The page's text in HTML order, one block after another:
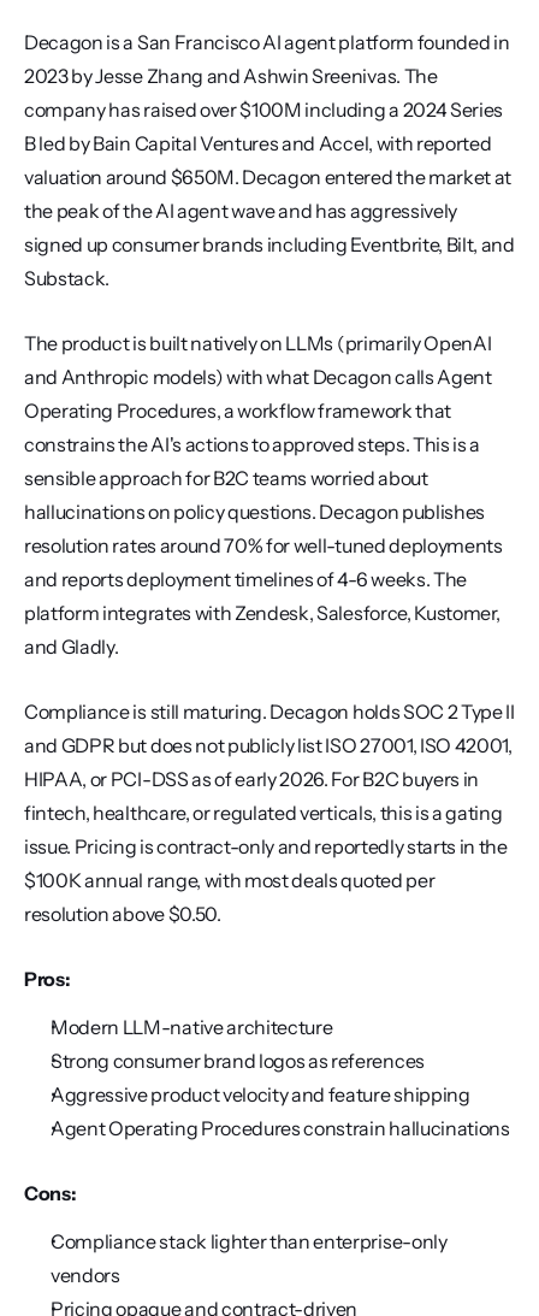
Decagon is a San Francisco AI agent platform founded in
2023 by Jesse Zhang and Ashwin Sreenivas. The
company has raised over $100M including a 2024 Series
B led by Bain Capital Ventures and Accel, with reported
valuation around $650M. Decagon entered the market at
the peak of the AI agent wave and has aggressively
signed up consumer brands including Eventbrite, Bilt, and
Substack.
The product is built natively on LLMs (primarily OpenAI
and Anthropic models) with what Decagon calls Agent
Operating Procedures, a workflow framework that
constrains the AI's actions to approved steps. This is a
sensible approach for B2C teams worried about
hallucinations on policy questions. Decagon publishes
resolution rates around 70% for well-tuned deployments
and reports deployment timelines of 4-6 weeks. The
platform integrates with Zendesk, Salesforce, Kustomer,
and Gladly.
Compliance is still maturing. Decagon holds SOC 2 Type II
and GDPR but does not publicly list ISO 27001, ISO 42001,
HIPAA, or PCI-DSS as of early 2026. For B2C buyers in
fintech, healthcare, or regulated verticals, this is a gating
issue. Pricing is contract-only and reportedly starts in the
$100K annual range, with most deals quoted per
resolution above $0.50.
Pros:
Modern LLM-native architecture
Strong consumer brand logos as references
Aggressive product velocity and feature shipping
Agent Operating Procedures constrain hallucinations
Cons:
Compliance stack lighter than enterprise-only
vendors
Pricing opaque and contract-driven